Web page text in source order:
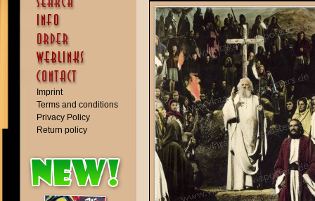
Imprint
Terms and conditions
Privacy Policy
Return policy